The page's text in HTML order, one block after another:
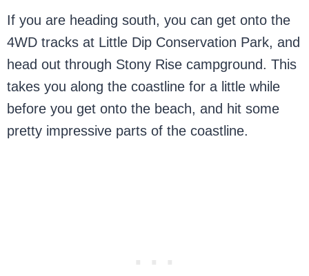
If you are heading south, you can get onto the
4WD tracks at Little Dip Conservation Park, and
head out through Stony Rise campground. This
takes you along the coastline for a little while
before you get onto the beach, and hit some
pretty impressive parts of the coastline.